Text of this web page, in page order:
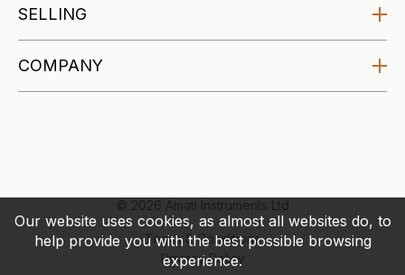
Specialist Auctions
Buying Guides
Makers Archive
SELLING
Selling Guides
COMPANY
© 2026 Amati Instruments Ltd
Terms & Conditions
Privacy Policy
Our website uses cookies, as almost all websites do, to
help provide you with the best possible browsing
experience.